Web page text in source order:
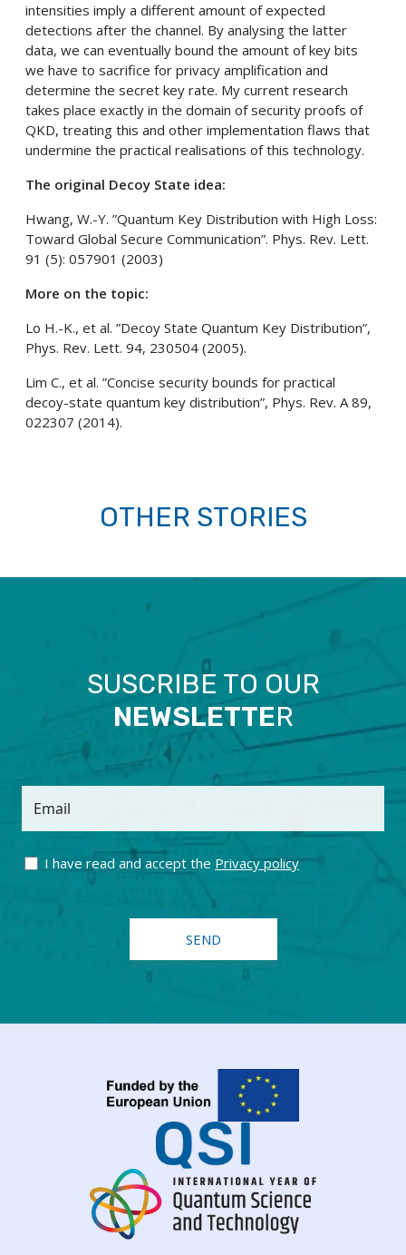
intensities imply a different amount of expected
detections after the channel. By analysing the latter
data, we can eventually bound the amount of key bits
we have to sacrifice for privacy amplification and
determine the secret key rate. My current research
takes place exactly in the domain of security proofs of
QKD, treating this and other implementation flaws that
undermine the practical realisations of this technology.
The original Decoy State idea:
Hwang, W.-Y. ”Quantum Key Distribution with High Loss:
Toward Global Secure Communication”. Phys. Rev. Lett.
91 (5): 057901 (2003)
More on the topic:
Lo H.-K., et al. ”Decoy State Quantum Key Distribution”,
Phys. Rev. Lett. 94, 230504 (2005).
Lim C., et al. ”Concise security bounds for practical
decoy-state quantum key distribution”, Phys. Rev. A 89,
022307 (2014).
OTHER STORIES
SUSCRIBE TO OUR
NEWSLETTER
Email
I have read and accept the Privacy policy